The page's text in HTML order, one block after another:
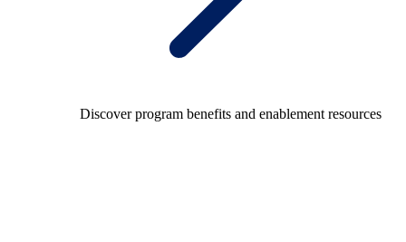
Discover program benefits and enablement resources